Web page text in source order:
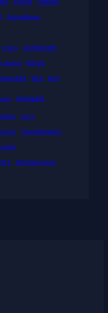
Embiid
Football
GameRecap
Injury Ja Morant
Durant Kings
Mega888 MLB MVP
Nuggets
Suns
Gun TorontoRaptors
Wembanyama